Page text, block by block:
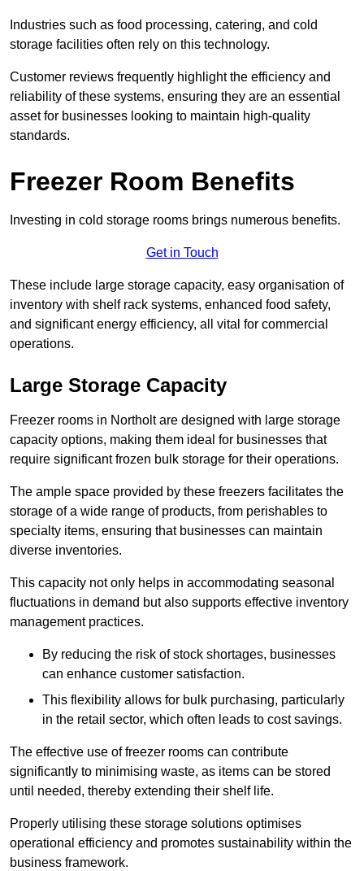
Industries such as food processing, catering, and cold
storage facilities often rely on this technology.
Customer reviews frequently highlight the efficiency and
reliability of these systems, ensuring they are an essential
asset for businesses looking to maintain high-quality
standards.
Freezer Room Benefits
Investing in cold storage rooms brings numerous benefits.
Get in Touch
These include large storage capacity, easy organisation of
inventory with shelf rack systems, enhanced food safety,
and significant energy efficiency, all vital for commercial
operations.
Large Storage Capacity
Freezer rooms in Northolt are designed with large storage
capacity options, making them ideal for businesses that
require significant frozen bulk storage for their operations.
The ample space provided by these freezers facilitates the
storage of a wide range of products, from perishables to
specialty items, ensuring that businesses can maintain
diverse inventories.
This capacity not only helps in accommodating seasonal
fluctuations in demand but also supports effective inventory
management practices.
By reducing the risk of stock shortages, businesses
can enhance customer satisfaction.
This flexibility allows for bulk purchasing, particularly
in the retail sector, which often leads to cost savings.
The effective use of freezer rooms can contribute
significantly to minimising waste, as items can be stored
until needed, thereby extending their shelf life.
Properly utilising these storage solutions optimises
operational efficiency and promotes sustainability within the
business framework.